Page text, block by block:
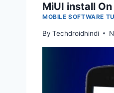
MiUI install
MOBILE SOFTWARE
By Techdroidhindi